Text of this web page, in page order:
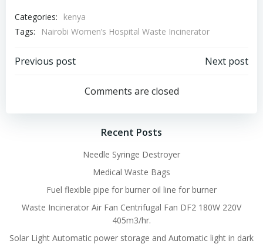
Categories:
kenya
Tags:
Nairobi Women’s Hospital Waste Incinerator
Post
navigation
Previous post
navigation
Next post
Comments are closed
Recent Posts
Needle Syringe Destroyer
Medical Waste Bags
Fuel flexible pipe for burner oil line for burner
Waste Incinerator Air Fan Centrifugal Fan DF2 180W 220V
405m3/hr.
Solar Light Automatic power storage and Automatic light in dark